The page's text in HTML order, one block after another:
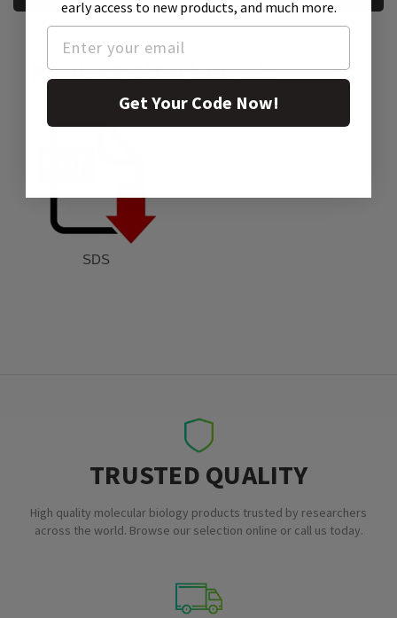
Product Attachment:
SDS
TRUSTED QUALITY
High quality molecular biology products trusted by researchers
across the world. Browse our selection online or call us today.
early access to new products, and much more.
Get Your Code Now!